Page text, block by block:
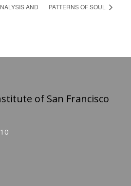
AND
PATTERNS OF SOUL
of San Francisco